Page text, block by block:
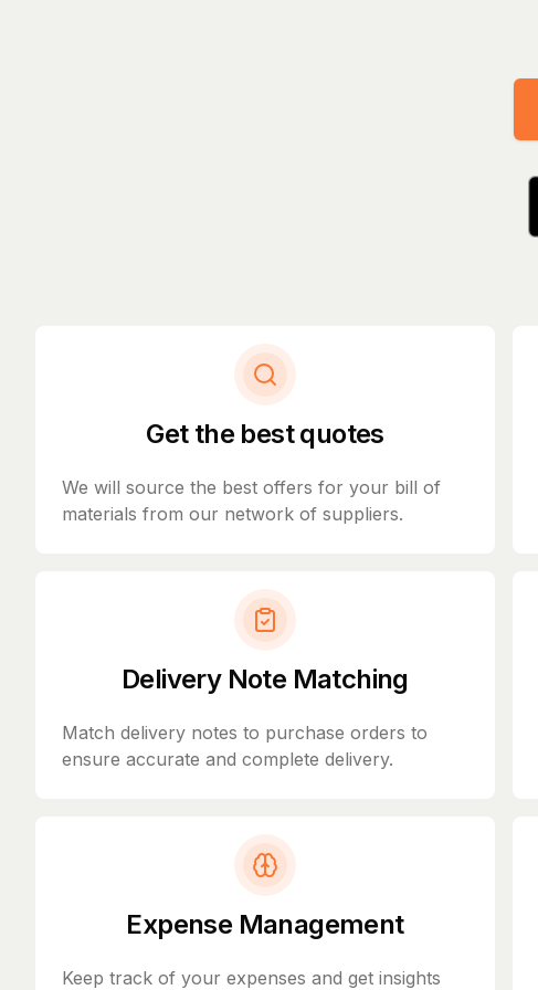
Get the best quotes
We will source the best offers for your bill of
materials from our network of suppliers.
Delivery Note Matching
Match delivery notes to purchase orders to
ensure accurate and complete delivery.
Expense Management
Keep track of your expenses and get insights